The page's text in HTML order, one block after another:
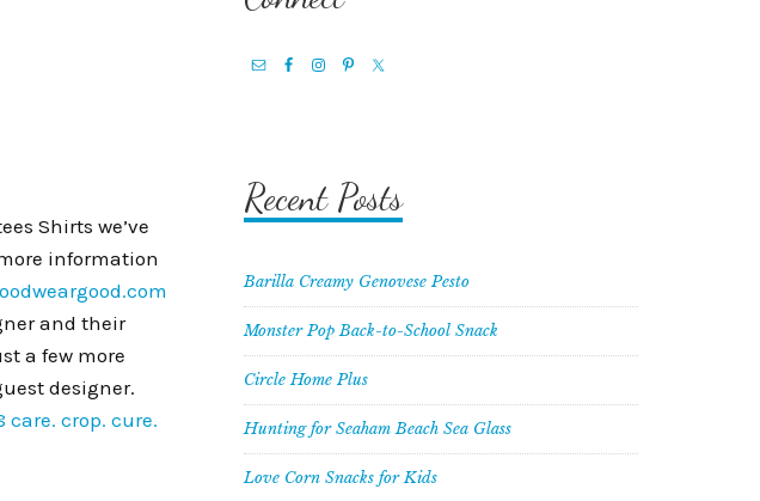
Shirts we’ve
information
and their
a few more
designer.
care. crop. cure.
Recent Posts
Barilla Creamy Genovese Pesto
Monster Pop Back-to-School Snack
Circle Home Plus
Hunting for Seaham Beach Sea Glass
Love Corn Snacks for Kids